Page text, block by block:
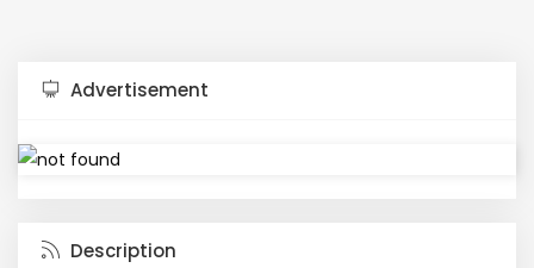
Advertisement
Description